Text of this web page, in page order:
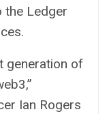
the Ledger
generation of
Ian Rogers